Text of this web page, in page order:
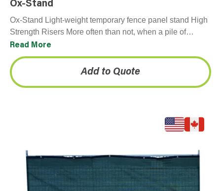
Ox-Stand
Ox-Stand Light-weight temporary fence panel stand High
Strength Risers More often than not, when a pile of
temporary fence panels comes back from a…
Read More
Add to Quote